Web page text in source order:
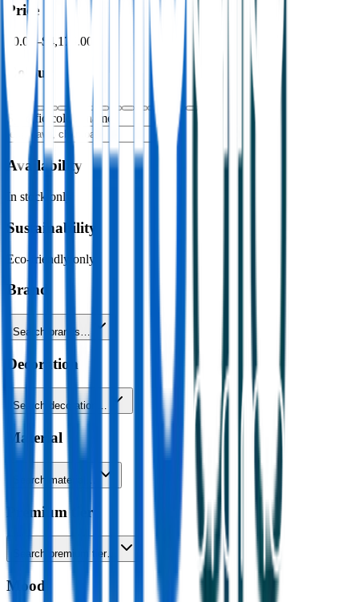
Price
$0.00 –$4,176.00
Colour
Specific colour name
Availability
In stock only
Sustainability
Eco-friendly only
Brand
Search brands…
Decoration
Search decoration…
Material
Search material…
Premium tier
Search premium tier…
Mood